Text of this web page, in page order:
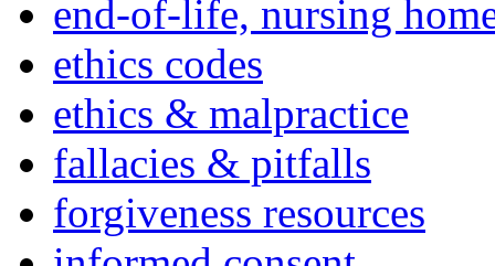
end-of-life, nursing
ethics codes
ethics & malpractice
fallacies & pitfalls
forgiveness resources